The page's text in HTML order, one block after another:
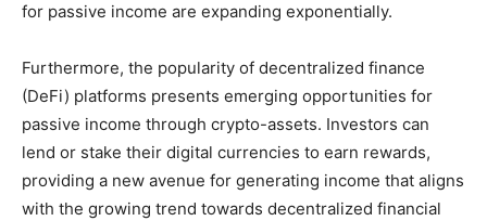
for passive income are expanding exponentially.
Furthermore, the popularity of decentralized finance
(DeFi) platforms presents emerging opportunities for
passive income through crypto-assets. Investors can
lend or stake their digital currencies to earn rewards,
providing a new avenue for generating income that aligns
with the growing trend towards decentralized financial